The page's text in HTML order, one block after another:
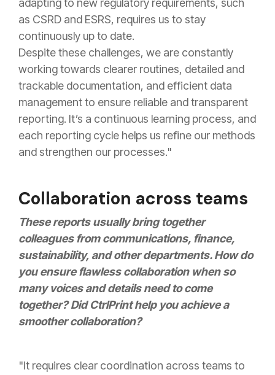
adapting to new regulatory requirements, such
as CSRD and ESRS, requires us to stay
continuously up to date.
Despite these challenges, we are constantly
working towards clearer routines, detailed and
trackable documentation, and efficient data
management to ensure reliable and transparent
reporting. It’s a continuous learning process, and
each reporting cycle helps us refine our methods
and strengthen our processes."
Collaboration across teams
These reports usually bring together
colleagues from communications, finance,
sustainability, and other departments. How do
you ensure flawless collaboration when so
many voices and details need to come
together? Did CtrlPrint help you achieve a
smoother collaboration?
"It requires clear coordination across teams to